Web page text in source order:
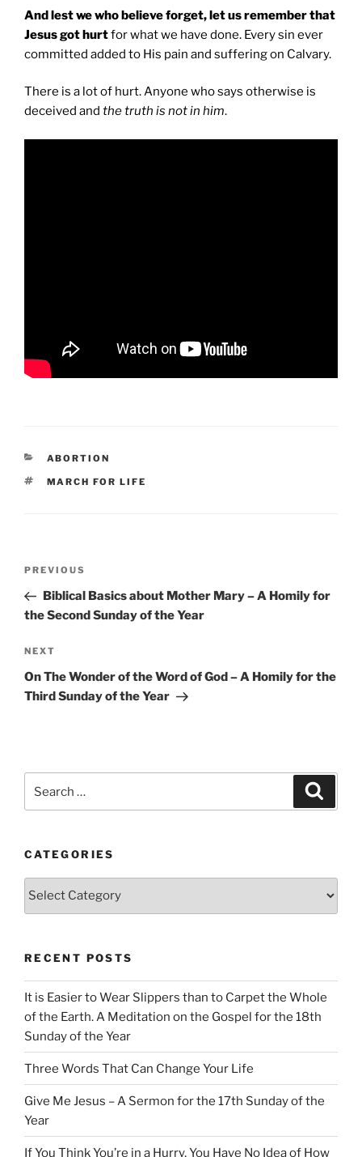
And lest we who believe forget, let us remember that
Jesus got hurtfor what we have done. Every sin ever
committed added to His pain and suffering on Calvary.
There is a lot of hurt. Anyone who says otherwise is
deceived and the truth is not in him.
CATEGORIES
ABORTION
TAGS
MARCH FOR LIFE
Previous
Post
PREVIOUS
Biblical Basics about Mother Mary – A Homily for
the Second Sunday of the Year
Next
Post
NEXT
On The Wonder of the Word of God – A Homily for the
Third Sunday of the Year
CATEGORIES
Categories
RECENT POSTS
It is Easier to Wear Slippers than to Carpet the Whole
of the Earth. A Meditation on the Gospel for the 18th
Sunday of the Year
Three Words That Can Change Your Life
Give Me Jesus – A Sermon for the 17th Sunday of the
Year
If You Think You’re in a Hurry, You Have No Idea of How